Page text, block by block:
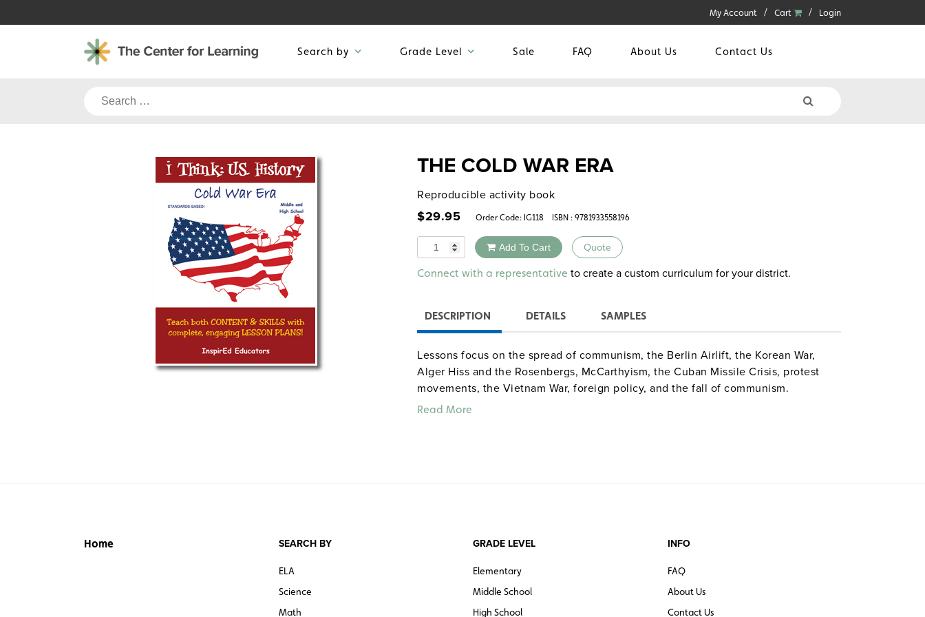
to
My Account Cart Login
Search by Grade Level Sale FAQ About Us Contact Us
Search
THE COLD WAR ERA
Reproducible activity book
$29.95 Order Code: IG118 ISBN : 9781933558196
Quantity Add To Cart Quote
Alternative:
Connect with a representative to create a custom curriculum for your district.
DESCRIPTION DETAILS SAMPLES
Lessons focus on the spread of communism, the Berlin Airlift, the Korean War,
Alger Hiss and the Rosenbergs, McCarthyism, the Cuban Missile Crisis, protest
movements, the Vietnam War, foreign policy, and the fall of communism.
Read More
Home SEARCH BY
ELA
Science
Math
GRADE LEVEL
Elementary
Middle School
High School
INFO
FAQ
About Us
Contact Us